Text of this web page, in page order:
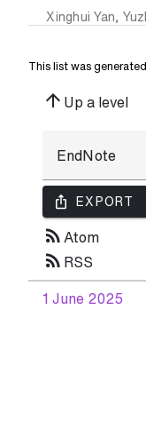
Xinghui Yan,
This list was
arrow_upward Up a level
ios_share EXPORT
rss_feed Atom
rss_feed RSS
1 June 2025